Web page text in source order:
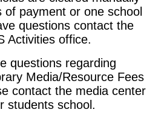
of payment or one school
questions contact the
Activities office.
questions regarding
Media/Resource Fees
contact the media center
students school.